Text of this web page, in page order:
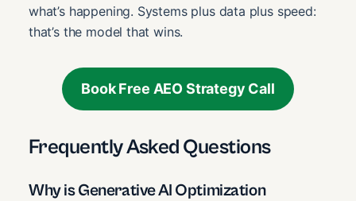
what’s happening. Systems plus data plus speed:
that’s the model that wins.
Book Free AEO Strategy Call
Frequently Asked Questions
Why is Generative AI Optimization